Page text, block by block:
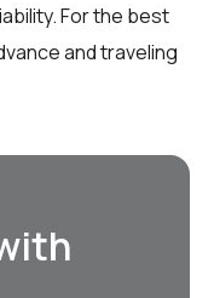
For the best
and traveling